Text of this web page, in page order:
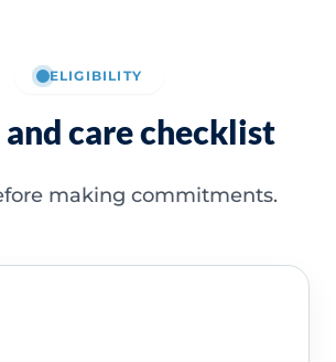
ELIGIBILITY
care checklist
making commitments.